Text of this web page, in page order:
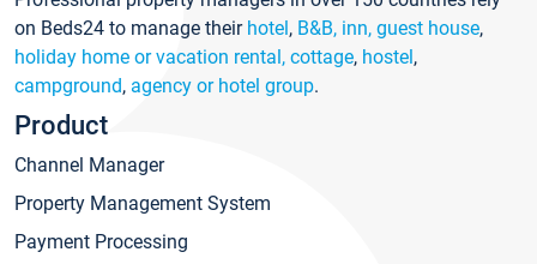
on Beds24 to manage their hotel, B&B, inn, guest house,
holiday home or vacation rental, cottage, hostel,
campground, agency or hotel group.
Product
Channel Manager
Property Management System
Payment Processing